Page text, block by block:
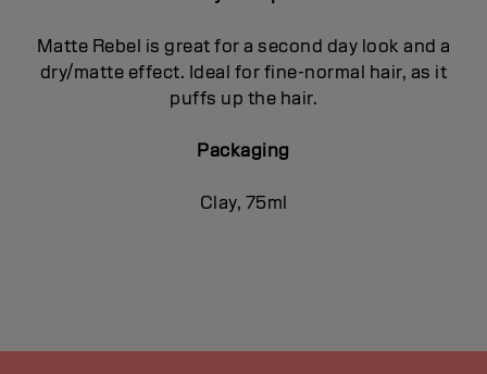
Matte Rebel is great for a second day look and a
dry/matte effect. Ideal for fine-normal hair, as it
puffs up the hair.
Packaging
Clay, 75ml